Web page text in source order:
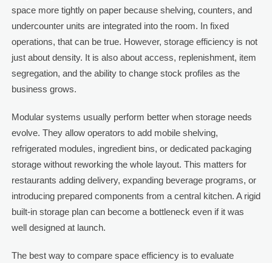
space more tightly on paper because shelving, counters, and
undercounter units are integrated into the room. In fixed
operations, that can be true. However, storage efficiency is not
just about density. It is also about access, replenishment, item
segregation, and the ability to change stock profiles as the
business grows.
Modular systems usually perform better when storage needs
evolve. They allow operators to add mobile shelving,
refrigerated modules, ingredient bins, or dedicated packaging
storage without reworking the whole layout. This matters for
restaurants adding delivery, expanding beverage programs, or
introducing prepared components from a central kitchen. A rigid
built-in storage plan can become a bottleneck even if it was
well designed at launch.
The best way to compare space efficiency is to evaluate